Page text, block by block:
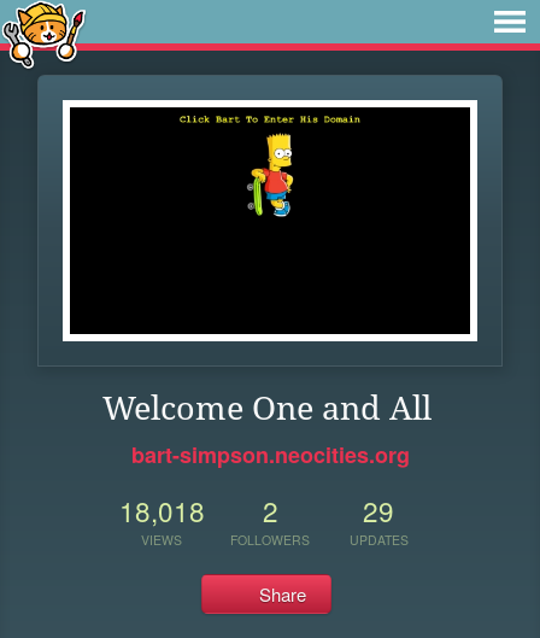
Welcome One and All
bart-simpson.neocities.org
18,018
VIEWS
2
FOLLOWERS
29
UPDATES
Share